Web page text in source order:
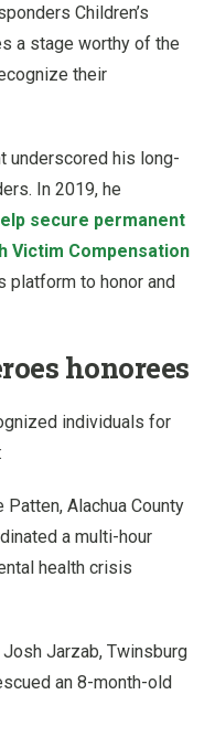
Children’s
a stage worthy of the
their
underscored his long-
In 2019, he
secure permanent
Victim Compensation
platform to honor and
honorees
individuals for
Patten, Alachua County
a multi-hour
health crisis
Jarzab, Twinsburg
an 8-month-old